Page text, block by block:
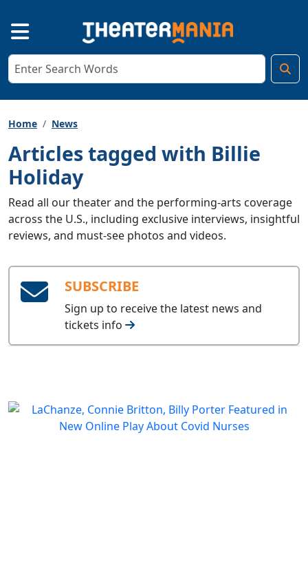
Home News
Articles tagged with Billie
Holiday
Read all our theater and the performing-arts coverage
across the U.S., including exclusive interviews, insightful
reviews, and must-see photos and videos.
SUBSCRIBE
Sign up to receive the latest news and
tickets info